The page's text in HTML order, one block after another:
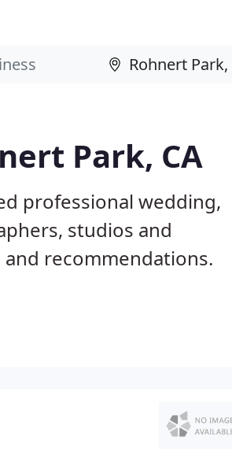
Park, CA
professional wedding,
studios and
recommendations.